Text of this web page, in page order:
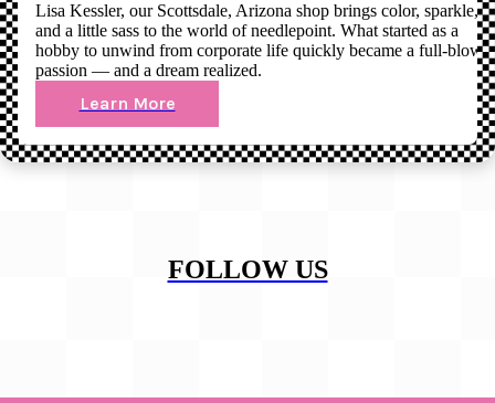
Lisa Kessler, our Scottsdale, Arizona shop brings color, sparkle,
and a little sass to the world of needlepoint. What started as a
hobby to unwind from corporate life quickly became a full-blown
passion — and a dream realized.
Learn More
FOLLOW US